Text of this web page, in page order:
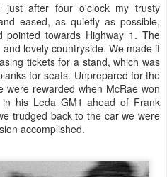
just after four o'clock my trusty
eased, as quietly as possible,
towards Highway 1. The
lovely countryside. We made it
tickets for a stand, which was
for seats. Unprepared for the
rewarded when McRae won
his Leda GM1 ahead of Frank
trudged back to the car we were
accomplished.